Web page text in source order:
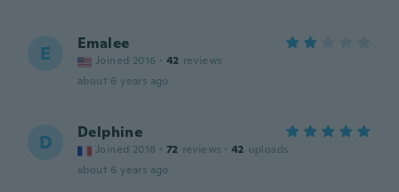
E Emalee
Joined 2016 · 42 reviews
about 6 years ago
D Delphine
Joined 2018 · 72 reviews · 42 uploads
about 6 years ago